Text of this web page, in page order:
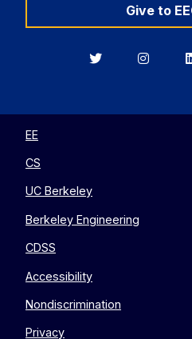
Give to
BerkeleyBerkeley
EE
CS
UC Berkeley
Berkeley Engineering
CDSS
Accessibility
Nondiscrimination
Privacy